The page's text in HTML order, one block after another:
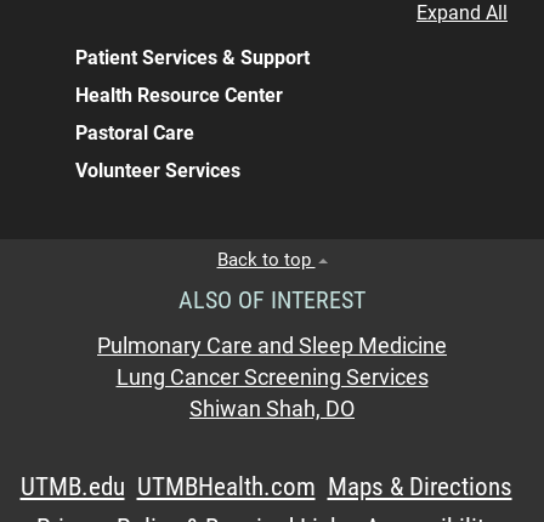
Expand All
Patient Services & Support
Health Resource Center
Pastoral Care
Volunteer Services
Back to top
ALSO OF INTEREST
Pulmonary Care and Sleep Medicine
Lung Cancer Screening Services
Shiwan Shah, DO
UTMB.edu UTMBHealth.com Maps & Directions